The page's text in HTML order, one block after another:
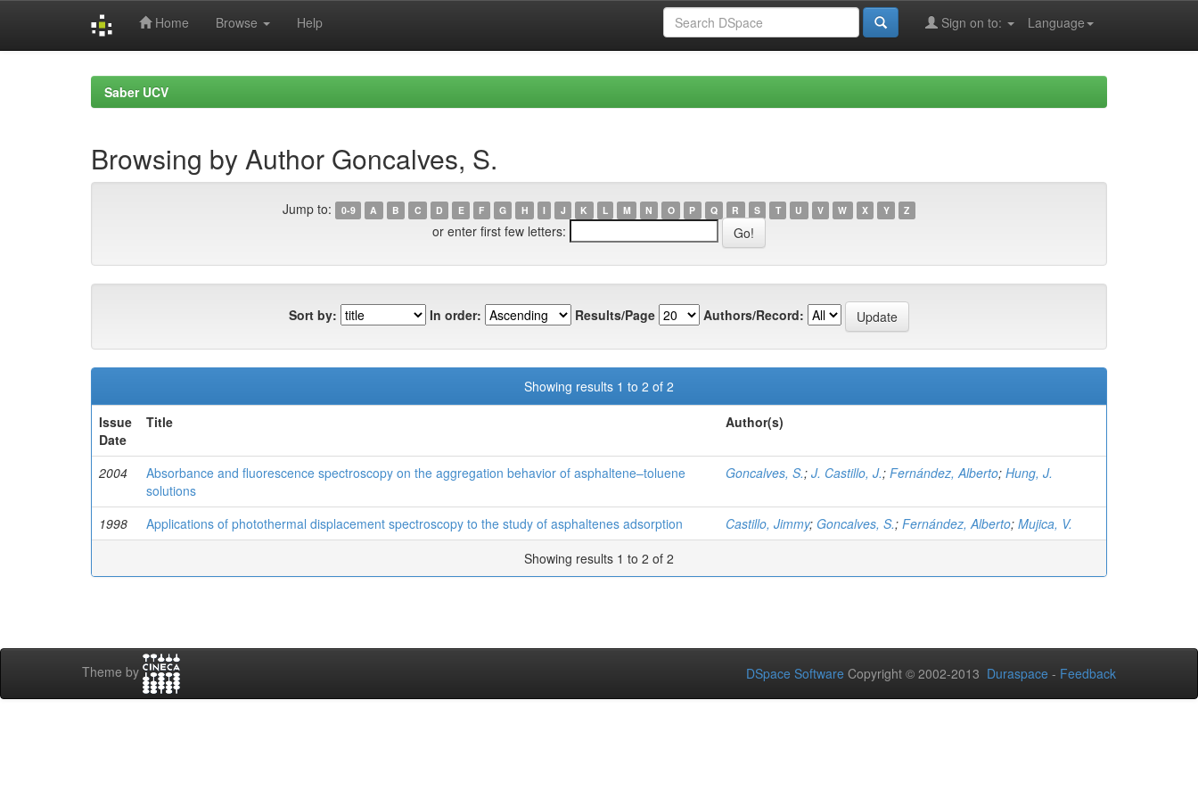
Home Browse Help Language
Sign on to:
Saber UCV
Browsing by Author Goncalves, S.
Jump to: 0-9 A B C D E F G H I J K L M N O P Q R S T U V W X Y Z
or enter first few letters:
Sort by: In order: Results/Page Authors/Record:
Showing results 1 to 2 of 2
Issue
Date
Title Author(s)
2004
Absorbance and fluorescence spectroscopy on the aggregation behavior of asphaltene–toluene
solutions
Goncalves, S.; J. Castillo, J.; Fernández, Alberto; Hung, J.
1998 Applications of photothermal displacement spectroscopy to the study of asphaltenes adsorption Castillo, Jimmy; Goncalves, S.; Fernández, Alberto; Mujica, V.
Showing results 1 to 2 of 2
Theme by DSpace Software Copyright © 2002-2013 Duraspace - Feedback